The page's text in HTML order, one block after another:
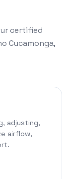
certified
Cucamonga,
adjusting,
airflow,